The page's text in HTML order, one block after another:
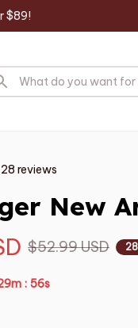
$89!
reviews
New
$52.99 USD
: 55s